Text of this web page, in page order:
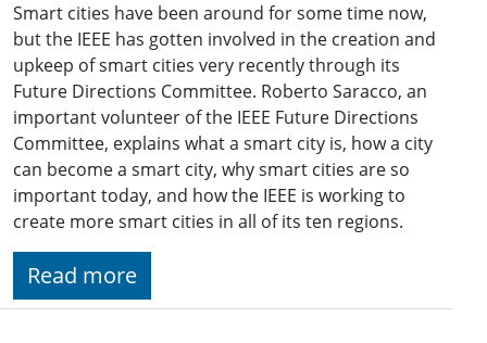
Smart cities have been around for some time now,
but the IEEE has gotten involved in the creation and
upkeep of smart cities very recently through its
Future Directions Committee. Roberto Saracco, an
important volunteer of the IEEE Future Directions
Committee, explains what a smart city is, how a city
can become a smart city, why smart cities are so
important today, and how the IEEE is working to
create more smart cities in all of its ten regions.
Read more